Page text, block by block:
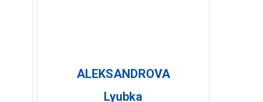
ALEKSANDROVA
Lyubka